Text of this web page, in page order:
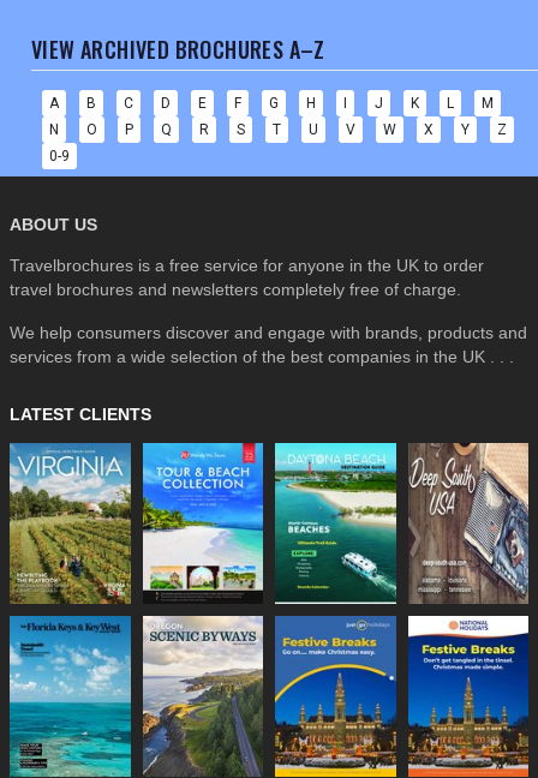
VIEW ARCHIVED BROCHURES A–Z
A B C D E F G H I J K L
M
N
O P Q R S T U V W X Y
Z
0-9
ABOUT US
Travelbrochures is a free service for anyone in the UK to order
travel brochures and newsletters completely free of charge.
We help consumers discover and engage with brands, products and
services from a wide selection of the best companies in the UK . . .
LATEST CLIENTS